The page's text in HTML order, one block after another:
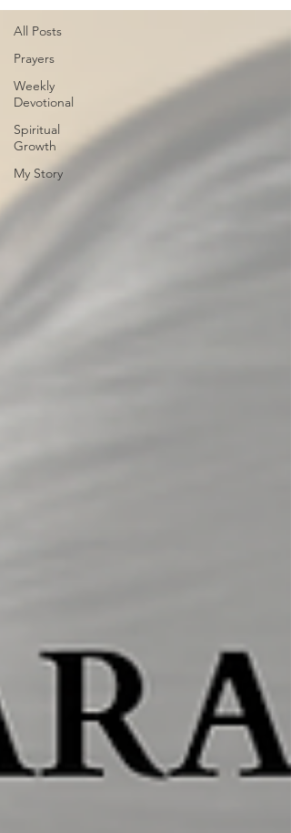
All Posts
Prayers
Weekly
Devotional
Spiritual
Growth
My Story